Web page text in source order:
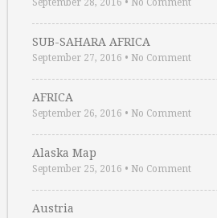
September 28, 2016 • No Comment
SUB-SAHARA AFRICA
September 27, 2016 • No Comment
AFRICA
September 26, 2016 • No Comment
Alaska Map
September 25, 2016 • No Comment
Austria